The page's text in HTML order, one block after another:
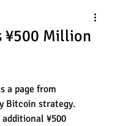
¥500 Million
a page from
Bitcoin strategy.
¥500